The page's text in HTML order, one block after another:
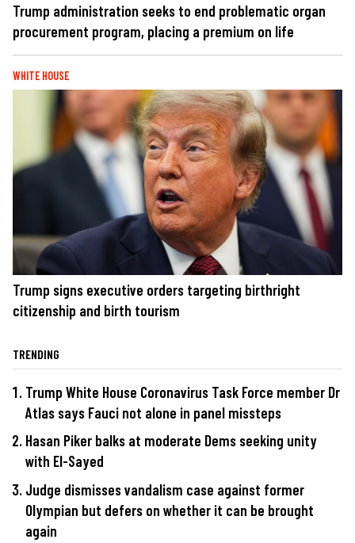
Trump administration seeks to end problematic organ
procurement program, placing a premium on life
WHITE HOUSE
Trump signs executive orders targeting birthright
citizenship and birth tourism
TRENDING
Trump White House Coronavirus Task Force member Dr
Atlas says Fauci not alone in panel missteps
Hasan Piker balks at moderate Dems seeking unity
with El-Sayed
Judge dismisses vandalism case against former
Olympian but defers on whether it can be brought
again